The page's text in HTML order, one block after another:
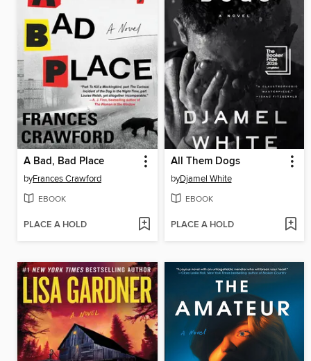
A Bad, Bad Place
byFrances Crawford
EBOOK
PLACE A HOLD
All Them Dogs
byDjamel White
EBOOK
PLACE A HOLD